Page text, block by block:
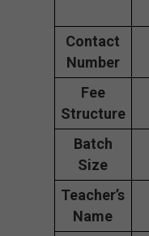
Contact
Number
Fee
Structure
Batch
Size
Teacher’s
Name